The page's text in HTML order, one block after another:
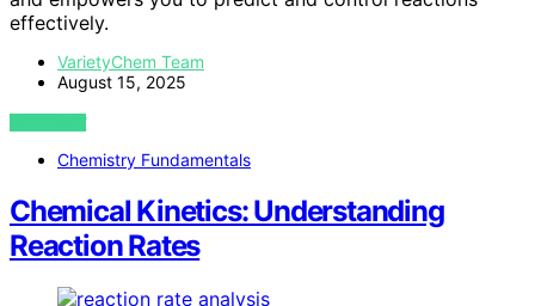
effectively.
VarietyChem Team
August 15, 2025
VIEW POST
Chemistry Fundamentals
Chemical Kinetics: Understanding
Reaction Rates